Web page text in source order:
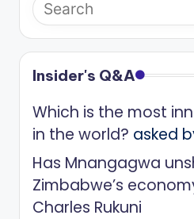
Insider's Q&A
Which is the most
in the world? asked
Has Mnangagwa
Zimbabwe’s
Charles Rukuni